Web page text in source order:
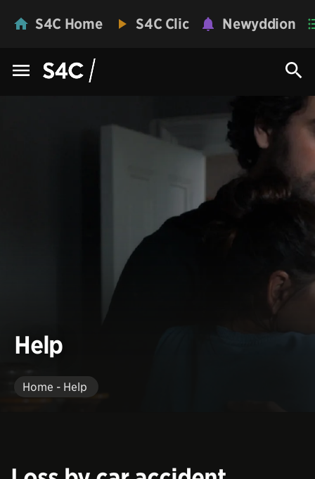
S4C Home S4C Clic Newyddion
Help
Home - Help